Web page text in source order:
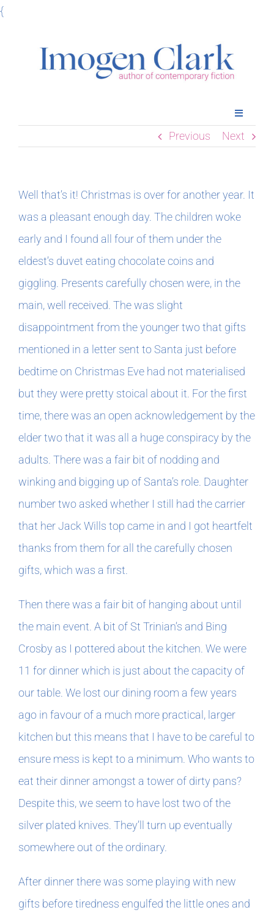
{Skip
Toggle
Home
Meet Imogen
Podcasts
In The Margins
Book Clubs
For Writers
Previous Next
Well that’s it! Christmas is over for another year. It
was a pleasant enough day. The children woke
early and I found all four of them under the
eldest’s duvet eating chocolate coins and
giggling. Presents carefully chosen were, in the
main, well received. The was slight
disappointment from the younger two that gifts
mentioned in a letter sent to Santa just before
bedtime on Christmas Eve had not materialised
but they were pretty stoical about it. For the first
time, there was an open acknowledgement by the
elder two that it was all a huge conspiracy by the
adults. There was a fair bit of nodding and
winking and bigging up of Santa’s role. Daughter
number two asked whether I still had the carrier
that her Jack Wills top came in and I got heartfelt
thanks from them for all the carefully chosen
gifts, which was a first.
Then there was a fair bit of hanging about until
the main event. A bit of St Trinian’s and Bing
Crosby as I pottered about the kitchen. We were
11 for dinner which is just about the capacity of
our table. We lost our dining room a few years
ago in favour of a much more practical, larger
kitchen but this means that I have to be careful to
ensure mess is kept to a minimum. Who wants to
eat their dinner amongst a tower of dirty pans?
Despite this, we seem to have lost two of the
silver plated knives. They’ll turn up eventually
somewhere out of the ordinary.
After dinner there was some playing with new
gifts before tiredness engulfed the little ones and